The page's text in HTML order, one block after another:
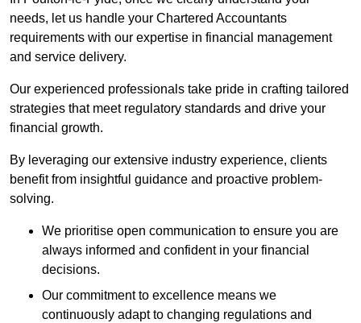
needs, let us handle your Chartered Accountants
requirements with our expertise in financial management
and service delivery.
Our experienced professionals take pride in crafting tailored
strategies that meet regulatory standards and drive your
financial growth.
By leveraging our extensive industry experience, clients
benefit from insightful guidance and proactive problem-
solving.
We prioritise open communication to ensure you are
always informed and confident in your financial
decisions.
Our commitment to excellence means we
continuously adapt to changing regulations and